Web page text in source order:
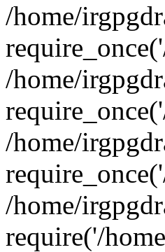
/home/
/home/
/home/
/home/
require('/